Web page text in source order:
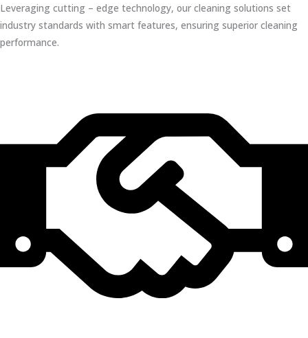
Leveraging cutting – edge technology, our cleaning solutions set
industry standards with smart features, ensuring superior cleaning
performance.